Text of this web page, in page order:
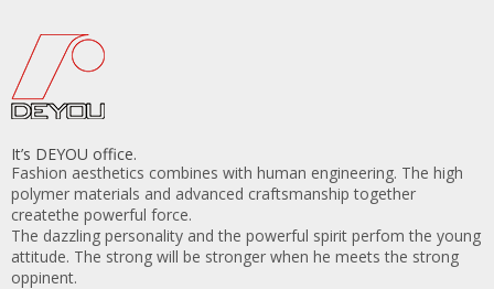
It’s DEYOU office.
Fashion aesthetics combines with human engineering. The high
polymer materials and advanced craftsmanship together
createthe powerful force.
The dazzling personality and the powerful spirit perfom the young
attitude. The strong will be stronger when he meets the strong
oppinent.